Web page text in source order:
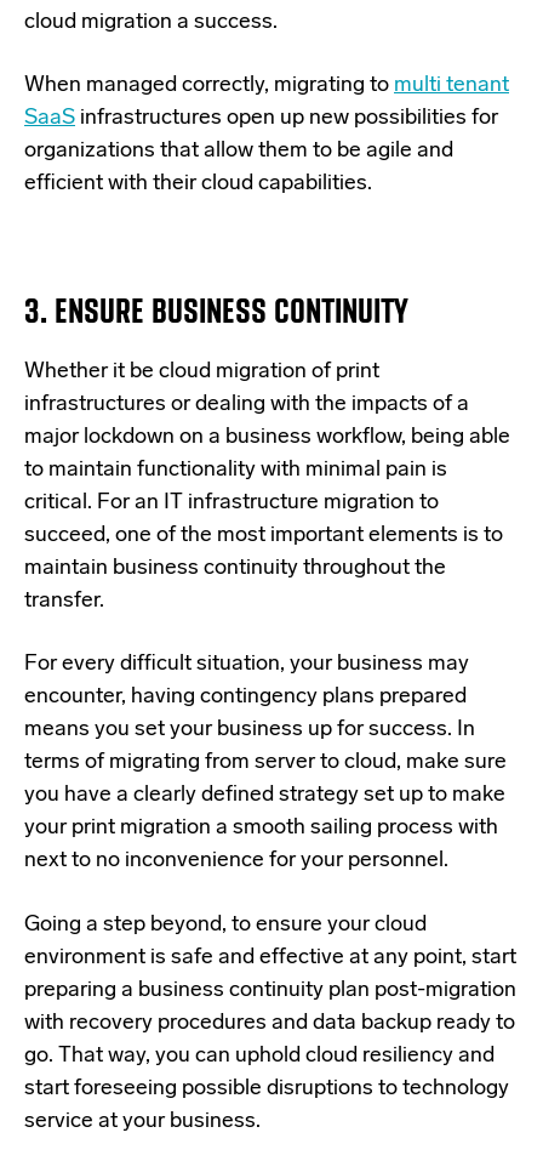
cloud migration a success.
When managed correctly, migrating to multi tenant
SaaS infrastructures open up new possibilities for
organizations that allow them to be agile and
efficient with their cloud capabilities.
3. ENSURE BUSINESS CONTINUITY
Whether it be cloud migration of print
infrastructures or dealing with the impacts of a
major lockdown on a business workflow, being able
to maintain functionality with minimal pain is
critical. For an IT infrastructure migration to
succeed, one of the most important elements is to
maintain business continuity throughout the
transfer.
For every difficult situation, your business may
encounter, having contingency plans prepared
means you set your business up for success. In
terms of migrating from server to cloud, make sure
you have a clearly defined strategy set up to make
your print migration a smooth sailing process with
next to no inconvenience for your personnel.
Going a step beyond, to ensure your cloud
environment is safe and effective at any point, start
preparing a business continuity plan post-migration
with recovery procedures and data backup ready to
go. That way, you can uphold cloud resiliency and
start foreseeing possible disruptions to technology
service at your business.